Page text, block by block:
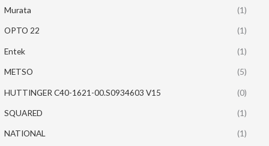
Murata (1)
OPTO 22 (1)
Entek (1)
METSO (5)
HUTTINGER C40-1621-00.S0934603 V15 (0)
SQUARED (1)
NATIONAL (1)